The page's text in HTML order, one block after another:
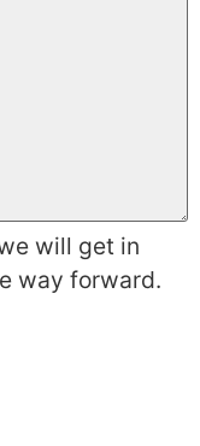
will get in
way forward.